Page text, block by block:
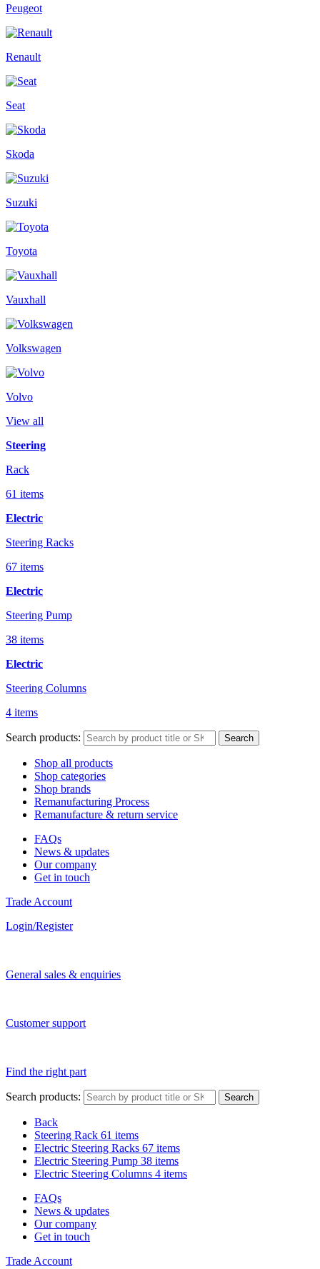
Peugeot
Renault
Seat
Skoda
Suzuki
Toyota
Vauxhall
Volkswagen
Volvo
View all
Steering
Rack
61 items
Electric
Steering Racks
67 items
Electric
Steering Pump
38 items
Electric
Steering Columns
4 items
Search products: Search
Shop all products
Shop categories
Shop brands
Remanufacturing Process
Remanufacture & return service
FAQs
News & updates
Our company
Get in touch
Trade Account
Login/Register
General sales & enquiries
Customer support
Find the right part
Search products: Search
Back
Steering Rack 61 items
Electric Steering Racks 67 items
Electric Steering Pump 38 items
Electric Steering Columns 4 items
FAQs
News & updates
Our company
Get in touch
Trade Account